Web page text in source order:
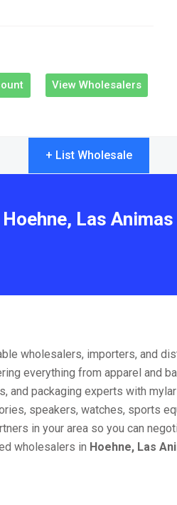
View Wholesalers
+ List Wholesale
Las Animas
wholesalers, importers, and
everything from apparel and
and packaging experts with
speakers, watches, sports
in your area so you can
wholesalers in Hoehne, Las